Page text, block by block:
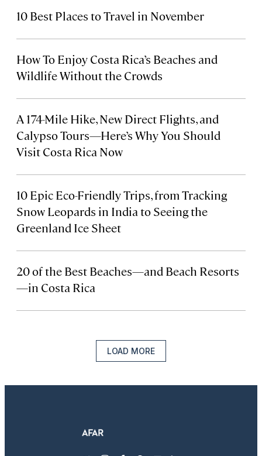
10 Best Places to Travel in November
How To Enjoy Costa Rica’s Beaches and
Wildlife Without the Crowds
A 174-Mile Hike, New Direct Flights, and
Calypso Tours—Here’s Why You Should
Visit Costa Rica Now
10 Epic Eco-Friendly Trips, from Tracking
Snow Leopards in India to Seeing the
Greenland Ice Sheet
20 of the Best Beaches—and Beach Resorts
—in Costa Rica
LOAD MORE